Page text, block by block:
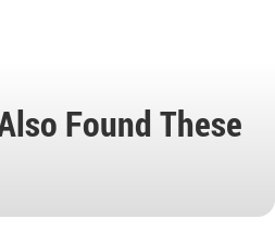
Found These